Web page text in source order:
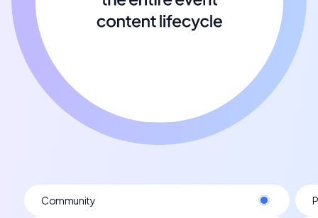
Post-event